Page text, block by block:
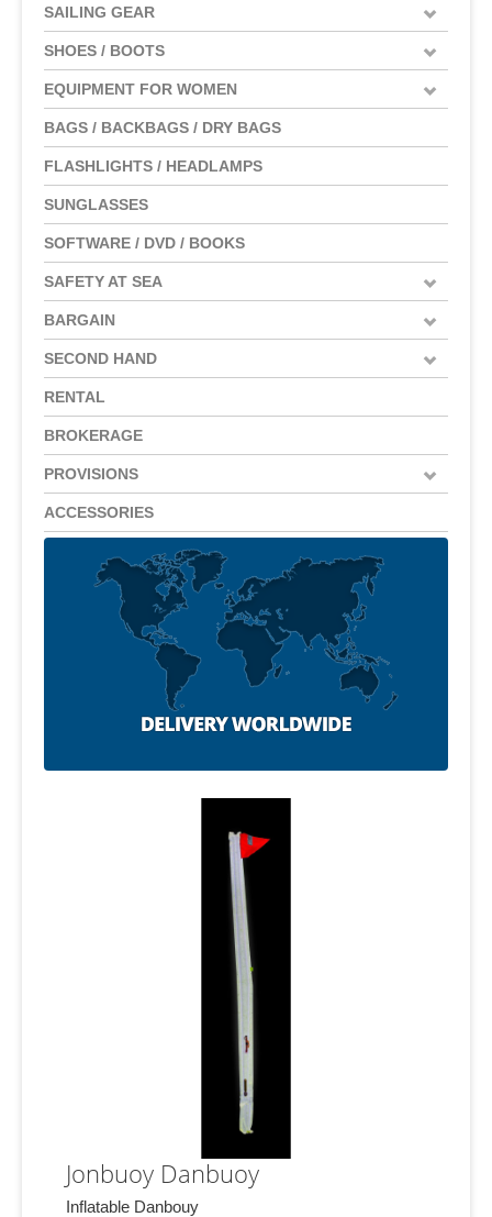
SAILING GEAR
SHOES / BOOTS
EQUIPMENT FOR WOMEN
BAGS / BACKBAGS / DRY BAGS
FLASHLIGHTS / HEADLAMPS
SUNGLASSES
SOFTWARE / DVD / BOOKS
SAFETY AT SEA
BARGAIN
SECOND HAND
RENTAL
BROKERAGE
PROVISIONS
ACCESSORIES
Jonbuoy Danbuoy
Inflatable Danbouy